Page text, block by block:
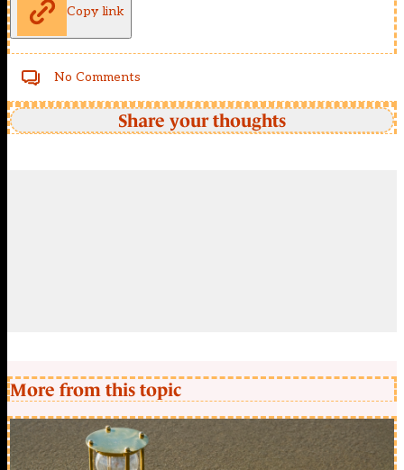
Copy link
No Comments
Share your thoughts
More from this topic